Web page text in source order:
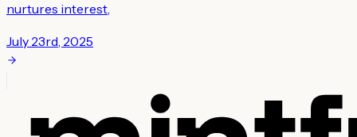
nurtures interest,
July 23rd, 2025